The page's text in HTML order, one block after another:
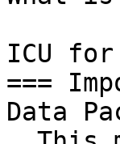
ICU
===
Data